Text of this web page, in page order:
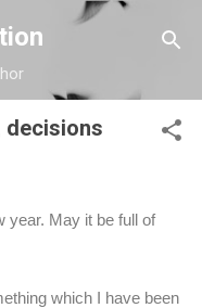
decisions
year. May it be full of
which I have been